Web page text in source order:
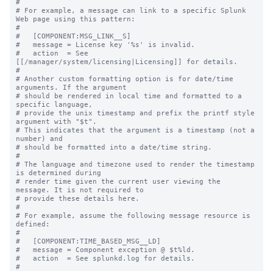
#
# For example, a message can link to a specific Splunk
Web page using this pattern:
#
#   [COMPONENT:MSG_LINK__S]
#   message = License key '%s' is invalid.
#   action  = See
[[/manager/system/licensing|Licensing]] for details.
#
# Another custom formatting option is for date/time
arguments. If the argument
# should be rendered in local time and formatted to a
specific language,
# provide the unix timestamp and prefix the printf style
argument with "$t".
# This indicates that the argument is a timestamp (not a
number) and
# should be formatted into a date/time string.
#
# The language and timezone used to render the timestamp
is determined during
# render time given the current user viewing the
message. It is not required to
# provide these details here.
#
# For example, assume the following message resource is
defined:
#
#   [COMPONENT:TIME_BASED_MSG__LD]
#   message = Component exception @ $t%ld.
#   action  = See splunkd.log for details.
#